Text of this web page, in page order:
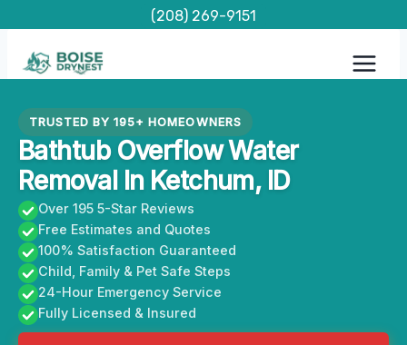
content
(208) 269-9151
TRUSTED BY 195+ HOMEOWNERS
Bathtub Overflow Water
Removal In Ketchum, ID
Over 195 5-Star Reviews
Free Estimates and Quotes
100% Satisfaction Guaranteed
Child, Family & Pet Safe Steps
24-Hour Emergency Service
Fully Licensed & Insured